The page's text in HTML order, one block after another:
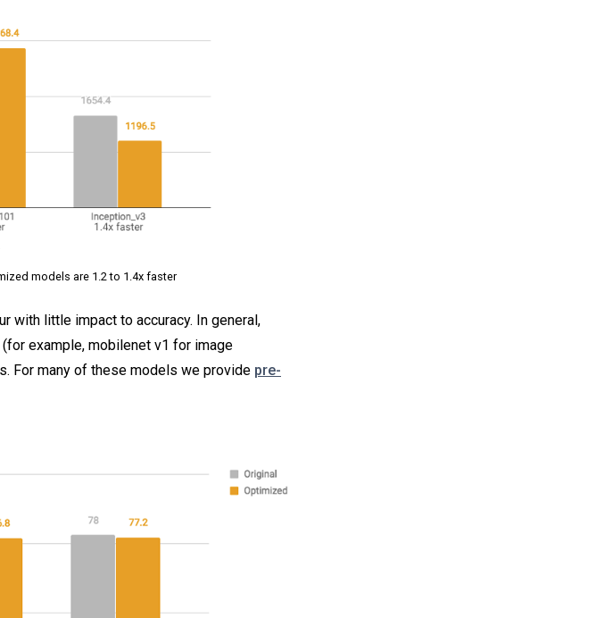
models are 1.2 to 1.4x faster
with little impact to accuracy. In general,
example, mobilenet v1 for image
For many of these models we provide pre-